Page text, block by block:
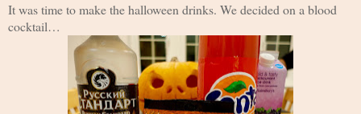
It was time to make the halloween drinks. We decided on a blood
cocktail…